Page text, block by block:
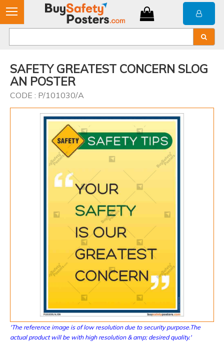
SAFETY GREATEST CONCERN SLOG
AN POSTER
CODE : P/101030/A
'The reference image is of low resolution due to security purpose.The
actual product will be with high resolution & amp; desired quality.'